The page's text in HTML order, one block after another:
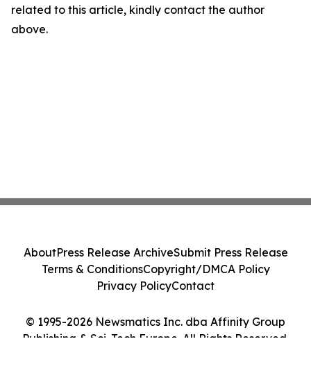
related to this article, kindly contact the author
above.
© 1995-2026 Newsmatics Inc. dba Affinity Group
Publishing & Sci-Tech Europe. All Rights Reserved.
AboutPress Release ArchiveSubmit Press Release
Terms & ConditionsCopyright/DMCA Policy
Privacy PolicyContact